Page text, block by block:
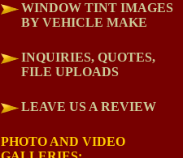
WINDOW TINT IMAGES
BY VEHICLE MAKE
INQUIRIES, QUOTES,
FILE UPLOADS
LEAVE US A REVIEW
PHOTO AND VIDEO